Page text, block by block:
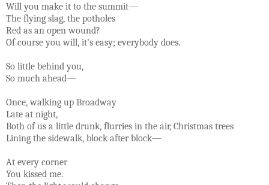
Will you make it to the summit—
The flying slag, the potholes
Red as an open wound?
Of course you will, it’s easy; everybody does.
So little behind you,
So much ahead—
Once, walking up Broadway
Late at night,
Both of us a little drunk, flurries in the air, Christmas trees
Lining the sidewalk, block after block—
At every corner
You kissed me.